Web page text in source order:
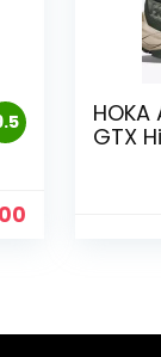
GTX